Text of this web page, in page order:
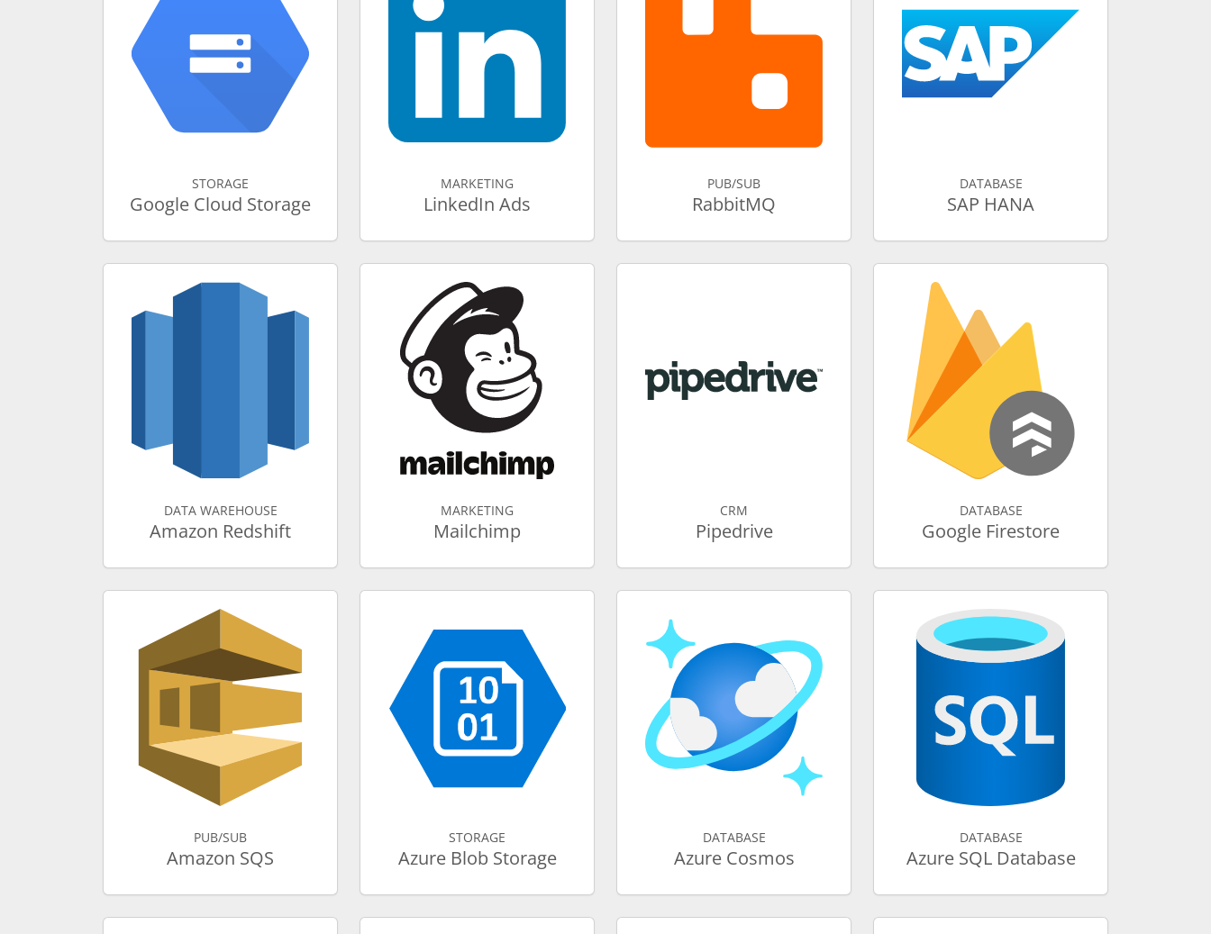
STORAGE
Google Cloud Storage
MARKETING
LinkedIn Ads
PUB/SUB
RabbitMQ
DATABASE
SAP HANA
DATA WAREHOUSE
Amazon Redshift
MARKETING
Mailchimp
CRM
Pipedrive
DATABASE
Google Firestore
PUB/SUB
Amazon SQS
STORAGE
Azure Blob Storage
DATABASE
Azure Cosmos
DATABASE
Azure SQL Database